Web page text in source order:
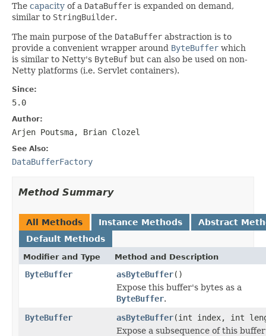
The capacity of a DataBuffer is expanded on demand,
similar to StringBuilder.
The main purpose of the DataBuffer abstraction is to
provide a convenient wrapper around ByteBuffer which
is similar to Netty's ByteBuf but can also be used on non-
Netty platforms (i.e. Servlet containers).
Since:
5.0
Author:
Arjen Poutsma, Brian Clozel
See Also:
DataBufferFactory
Method Summary
All Methods Instance Methods
Abstract
Default Methods
Modifier and Type Method and Description
ByteBuffer asByteBuffer()
Expose this buffer's bytes as a
ByteBuffer.
ByteBuffer
asByteBuffer(int index, int
Expose a subsequence of this